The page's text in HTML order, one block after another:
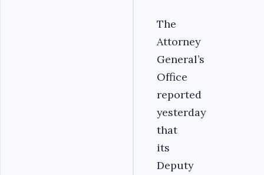
The
Attorney
General’s
Office
reported
yesterday
that
its
Deputy